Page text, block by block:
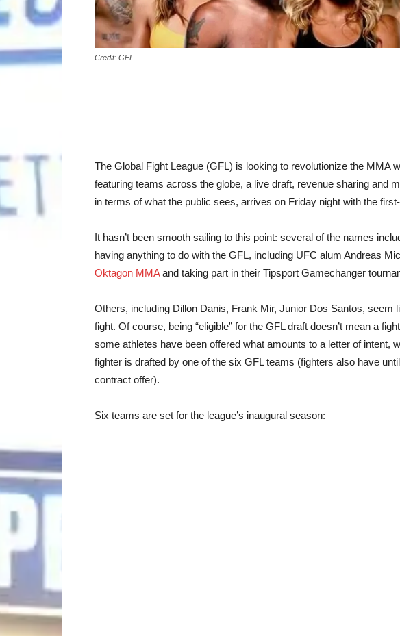
Credit: GFL
The Global Fight League (GFL) is looking to revolutionize the MMA
featuring teams across the globe, a live draft, revenue sharing and
in terms of what the public sees, arrives on Friday night with the
It hasn’t been smooth sailing to this point: several of the names
having anything to do with the GFL, including UFC alum Andreas
Oktagon MMAand taking part in their Tipsport Gamechanger
Others, including Dillon Danis, Frank Mir, Junior Dos Santos, seem
fight. Of course, being “eligible” for the GFL draft doesn’t mean a
some athletes have been offered what amounts to a letter of intent,
fighter is drafted by one of the six GFL teams (fighters also have
contract offer).
Six teams are set for the league’s inaugural season: